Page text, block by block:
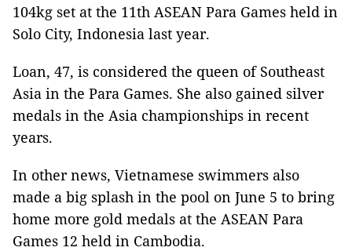
104kg set at the 11th ASEAN Para Games held in
Solo City, Indonesia last year.
Loan, 47, is considered the queen of Southeast
Asia in the Para Games. She also gained silver
medals in the Asia championships in recent
years.
In other news, Vietnamese swimmers also
made a big splash in the pool on June 5 to bring
home more gold medals at the ASEAN Para
Games 12 held in Cambodia.